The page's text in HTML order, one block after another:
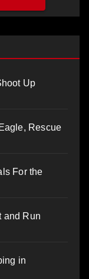
Up
Rescue
For the
and Run
in